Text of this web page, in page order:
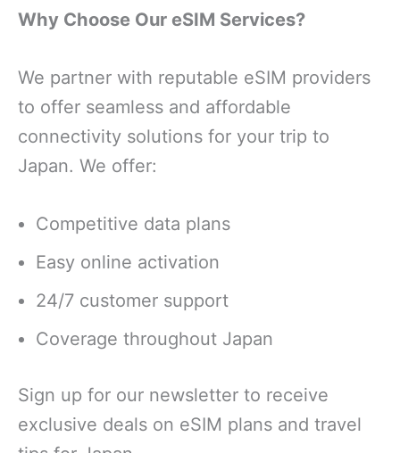
Why Choose Our eSIM Services?
We partner with reputable eSIM providers
to offer seamless and affordable
connectivity solutions for your trip to
Japan. We offer:
Competitive data plans
Easy online activation
24/7 customer support
Coverage throughout Japan
Sign up for our newsletter to receive
exclusive deals on eSIM plans and travel